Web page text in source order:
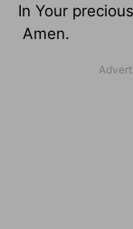
In Your
Amen.